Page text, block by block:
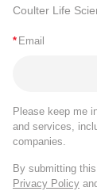
Coulter Life
* Email
Please keep me
and services,
companies.
By submitting
Privacy Policy